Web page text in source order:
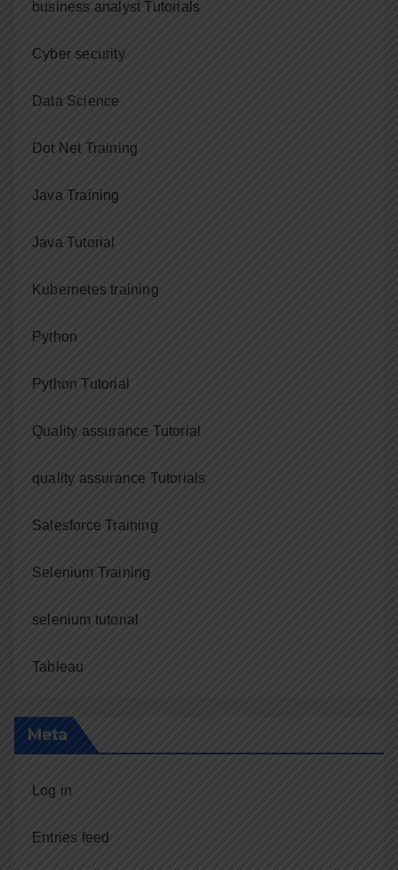
business analyst Tutorials
Cyber security
Data Science
Dot Net Training
Java Training
Java Tutorial
Kubernetes training
Python
Python Tutorial
Quality assurance Tutorial
quality assurance Tutorials
Salesforce Training
Selenium Training
selenium tutorial
Tableau
Meta
Log in
Entries feed